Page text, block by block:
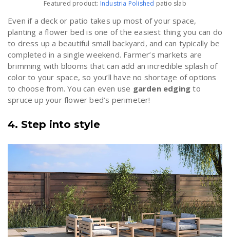
Featured product: Industria Polished patio slab
Even if a deck or patio takes up most of your space,
planting a flower bed is one of the easiest thing you can do
to dress up a beautiful small backyard, and can typically be
completed in a single weekend. Farmer’s markets are
brimming with blooms that can add an incredible splash of
color to your space, so you’ll have no shortage of options
to choose from. You can even use garden edging to
spruce up your flower bed’s perimeter!
4. Step into style